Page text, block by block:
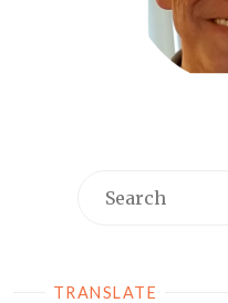
TRANSLATE